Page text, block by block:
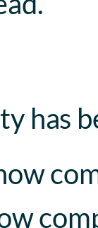
has